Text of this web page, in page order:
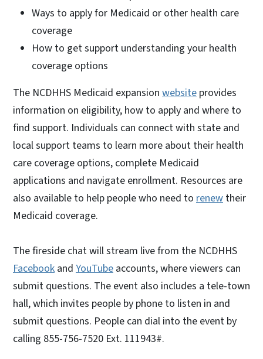
Ways to apply for Medicaid or other health care
coverage
How to get support understanding your health
coverage options
The NCDHHS Medicaid expansion website provides
information on eligibility, how to apply and where to
find support. Individuals can connect with state and
local support teams to learn more about their health
care coverage options, complete Medicaid
applications and navigate enrollment. Resources are
also available to help people who need to renew their
Medicaid coverage.
The fireside chat will stream live from the NCDHHS
Facebook and YouTube accounts, where viewers can
submit questions. The event also includes a tele-town
hall, which invites people by phone to listen in and
submit questions. People can dial into the event by
calling 855-756-7520 Ext. 111943#.